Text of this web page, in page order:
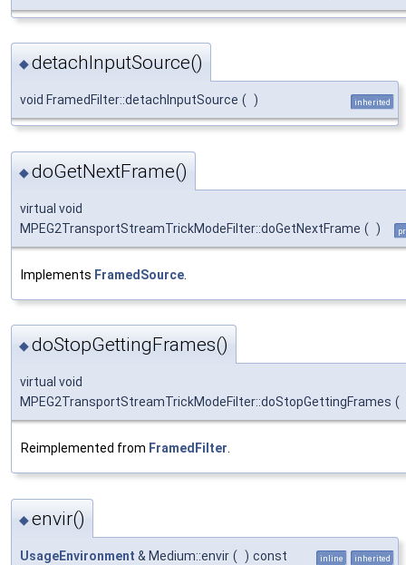
◆detachInputSource()
void FramedFilter::detachInputSource ( ) inherited
◆doGetNextFrame()
virtual void
MPEG2TransportStreamTrickModeFilter::doGetNextFrame ( )
Implements FramedSource
◆doStopGettingFrames()
virtual void
MPEG2TransportStreamTrickModeFilter::doStopGettingFrames (
Reimplemented from FramedFilter
◆envir()
UsageEnvironment & Medium::envir ( ) const inline inherited